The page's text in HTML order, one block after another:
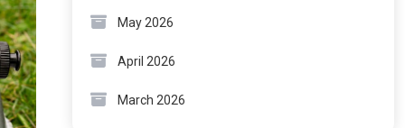
May 2026
April 2026
March 2026